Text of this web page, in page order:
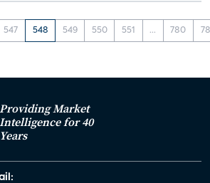
547 548 549 550 551 ... 780
Providing Market
Intelligence for 40
Years